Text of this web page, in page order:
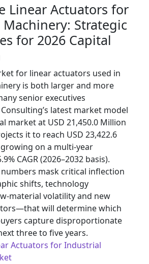
Linear Actuators for
Strategic
for 2026 Capital
for linear actuators used in
is both larger and more
senior executives
latest market model
market at USD 21,450.0 Million
it to reach USD 23,422.6
on a multi-year
CAGR (2026–2032 basis).
mask critical inflection
shifts, technology
material volatility and new
will determine which
capture disproportionate
three to five years.
Actuators for Industrial